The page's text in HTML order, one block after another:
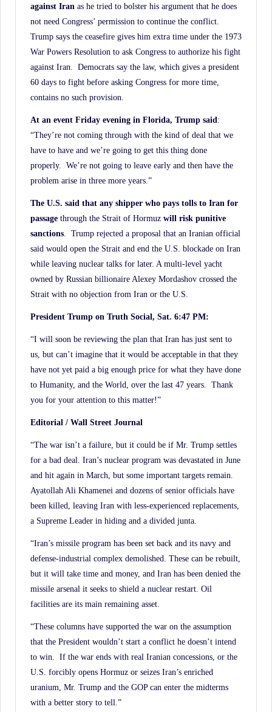
against Iran as he tried to bolster his argument that he does
not need Congress’ permission to continue the conflict.
Trump says the ceasefire gives him extra time under the 1973
War Powers Resolution to ask Congress to authorize his fight
against Iran. Democrats say the law, which gives a president
60 days to fight before asking Congress for more time,
contains no such provision.
At an event Friday evening in Florida, Trump said:
“They’re not coming through with the kind of deal that we
have to have and we’re going to get this thing done
properly. We’re not going to leave early and then have the
problem arise in three more years.”
The U.S. said that any shipper who pays tolls to Iran for
passage through the Strait of Hormuz will risk punitive
sanctions . Trump rejected a proposal that an Iranian official
said would open the Strait and end the U.S. blockade on Iran
while leaving nuclear talks for later. A multi-level yacht
owned by Russian billionaire Alexey Mordashov crossed the
Strait with no objection from Iran or the U.S.
President Trump on Truth Social, Sat. 6:47 PM:
“I will soon be reviewing the plan that Iran has just sent to
us, but can’t imagine that it would be acceptable in that they
have not yet paid a big enough price for what they have done
to Humanity, and the World, over the last 47 years. Thank
you for your attention to this matter!”
Editorial / Wall Street Journal
“The war isn’t a failure, but it could be if Mr. Trump settles
for a bad deal. Iran’s nuclear program was devastated in June
and hit again in March, but some important targets remain.
Ayatollah Ali Khamenei and dozens of senior officials have
been killed, leaving Iran with less-experienced replacements,
a Supreme Leader in hiding and a divided junta.
“Iran’s missile program has been set back and its navy and
defense-industrial complex demolished. These can be rebuilt,
but it will take time and money, and Iran has been denied the
missile arsenal it seeks to shield a nuclear restart. Oil
facilities are its main remaining asset.
“These columns have supported the war on the assumption
that the President wouldn’t start a conflict he doesn’t intend
to win. If the war ends with real Iranian concessions, or the
U.S. forcibly opens Hormuz or seizes Iran’s enriched
uranium, Mr. Trump and the GOP can enter the midterms
with a better story to tell.”